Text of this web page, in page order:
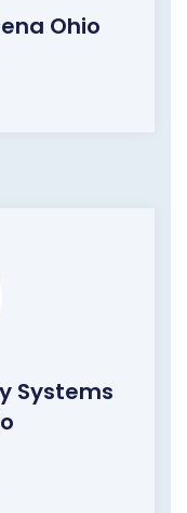
Ohio
Systems